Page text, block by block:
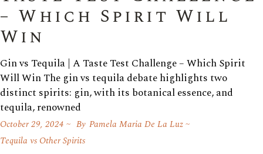
– Which Spirit Will
Win
Gin vs Tequila | A Taste Test Challenge – Which Spirit
Will Win The gin vs tequila debate highlights two
distinct spirits: gin, with its botanical essence, and
tequila, renowned
October 29, 2024 By Pamela Maria De La Luz
Tequila vs Other Spirits